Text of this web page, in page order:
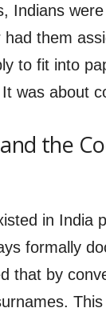
Indians
them
to fit into
was about
the
in India
formally
that by